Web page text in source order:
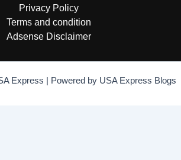
Privacy Policy
Terms and condition
Adsense Disclaimer
Express | Powered by USA Express Blogs